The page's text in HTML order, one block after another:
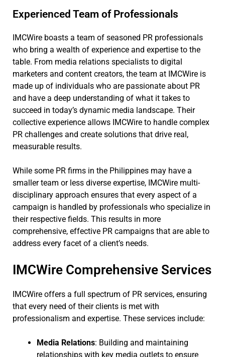
Experienced Team of Professionals
IMCWire boasts a team of seasoned PR professionals
who bring a wealth of experience and expertise to the
table. From media relations specialists to digital
marketers and content creators, the team at IMCWire is
made up of individuals who are passionate about PR
and have a deep understanding of what it takes to
succeed in today’s dynamic media landscape. Their
collective experience allows IMCWire to handle complex
PR challenges and create solutions that drive real,
measurable results.
While some PR firms in the Philippines may have a
smaller team or less diverse expertise, IMCWire multi-
disciplinary approach ensures that every aspect of a
campaign is handled by professionals who specialize in
their respective fields. This results in more
comprehensive, effective PR campaigns that are able to
address every facet of a client’s needs.
IMCWire Comprehensive Services
IMCWire offers a full spectrum of PR services, ensuring
that every need of their clients is met with
professionalism and expertise. These services include:
Media Relations: Building and maintaining
relationships with key media outlets to ensure